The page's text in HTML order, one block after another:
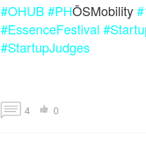
#OHUB#PHŌSMobility
#EssenceFestival
#StartupJudges
4 0